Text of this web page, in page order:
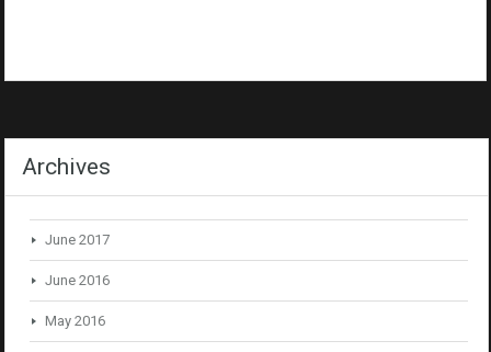
Archives
June 2017
June 2016
May 2016